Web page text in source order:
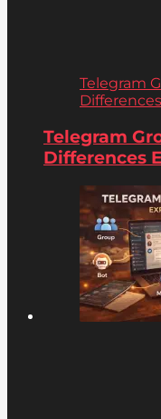
Telegram
Telegram
Differences